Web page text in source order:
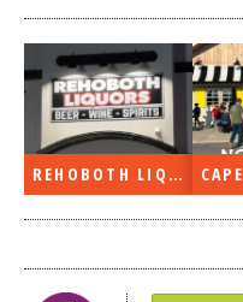
REHOBOTH LIQUORS OPEN CAPE DELI OPEN